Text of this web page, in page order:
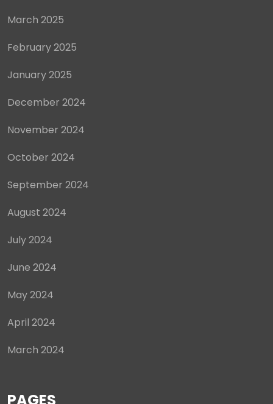
March 2025
February 2025
January 2025
December 2024
November 2024
October 2024
September 2024
August 2024
July 2024
June 2024
May 2024
April 2024
March 2024